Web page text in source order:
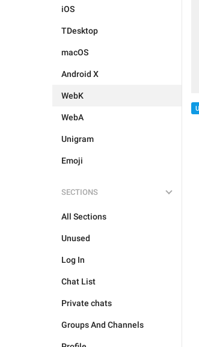
iOS
TDesktop
macOS
Android X
WebK
WebA
Unigram
Emoji
SECTIONS
All Sections
Unused
Log In
Chat List
Private chats
Groups And Channels